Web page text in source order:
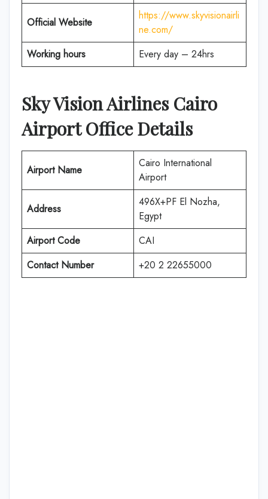
Official Website
https://www.skyvisionairli
ne.com/
Working hours
Every day – 24hrs
Sky Vision Airlines Cairo
Airport Office Details
Airport Name
Cairo International
Airport
Address
496X+PF El Nozha,
Egypt
Airport Code
CAI
Contact Number
+20 2 22655000